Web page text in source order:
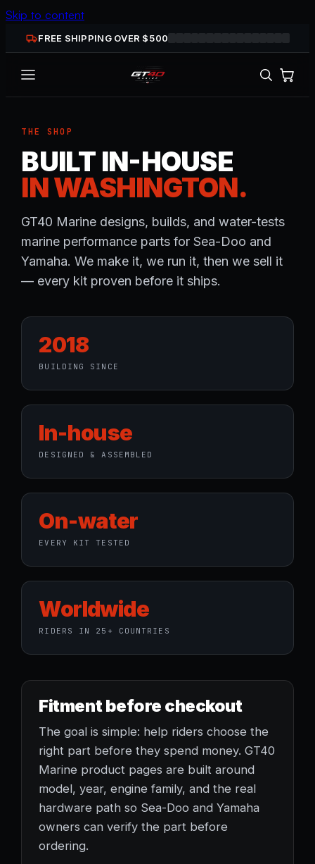
Skip to content
FREE SHIPPING OVER $500
THE SHOP
BUILT IN-HOUSE
IN WASHINGTON.
GT40 Marine designs, builds, and water-tests
marine performance parts for Sea-Doo and
Yamaha. We make it, we run it, then we sell it
— every kit proven before it ships.
2018
BUILDING SINCE
In-house
DESIGNED & ASSEMBLED
On-water
EVERY KIT TESTED
Worldwide
RIDERS IN 25+ COUNTRIES
Fitment before checkout
The goal is simple: help riders choose the
right part before they spend money. GT40
Marine product pages are built around
model, year, engine family, and the real
hardware path so Sea-Doo and Yamaha
owners can verify the part before
ordering.